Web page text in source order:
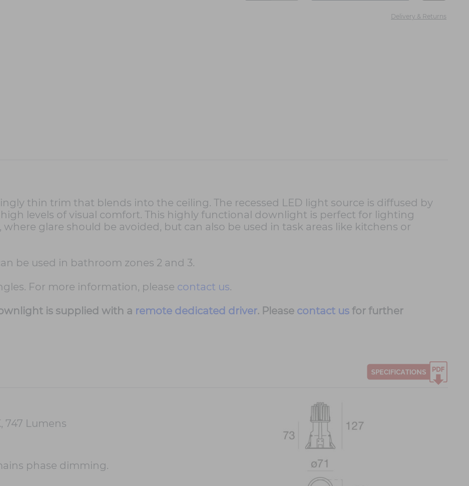
Delivery & Returns
thin trim that blends into the ceiling. The recessed LED light source is diffused by
levels of visual comfort. This highly functional downlight is perfect for lighting
glare should be avoided, but can also be used in task areas like kitchens or
be used in bathroom zones 2 and 3.
For more information, please contact us.
is supplied with a remote dedicated driver. Please contact us for further
747 Lumens
phase dimming.